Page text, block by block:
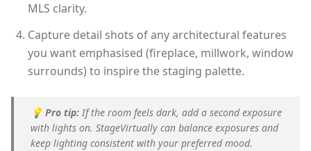
MLS clarity.
Capture detail shots of any architectural features
you want emphasised (fireplace, millwork, window
surrounds) to inspire the staging palette.
💡 Pro tip: If the room feels dark, add a second exposure
with lights on. StageVirtually can balance exposures and
keep lighting consistent with your preferred mood.